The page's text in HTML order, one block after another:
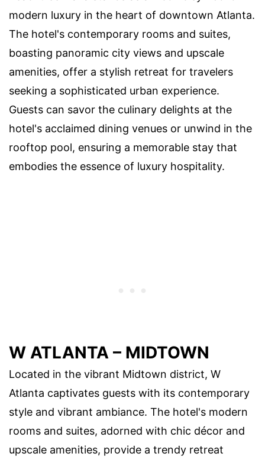
modern luxury in the heart of downtown Atlanta.
The hotel's contemporary rooms and suites,
boasting panoramic city views and upscale
amenities, offer a stylish retreat for travelers
seeking a sophisticated urban experience.
Guests can savor the culinary delights at the
hotel's acclaimed dining venues or unwind in the
rooftop pool, ensuring a memorable stay that
embodies the essence of luxury hospitality.
W ATLANTA – MIDTOWN
Located in the vibrant Midtown district, W
Atlanta captivates guests with its contemporary
style and vibrant ambiance. The hotel's modern
rooms and suites, adorned with chic décor and
upscale amenities, provide a trendy retreat